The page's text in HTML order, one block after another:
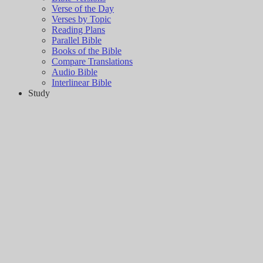
Verse of the Day
Verses by Topic
Reading Plans
Parallel Bible
Books of the Bible
Compare Translations
Audio Bible
Interlinear Bible
Study